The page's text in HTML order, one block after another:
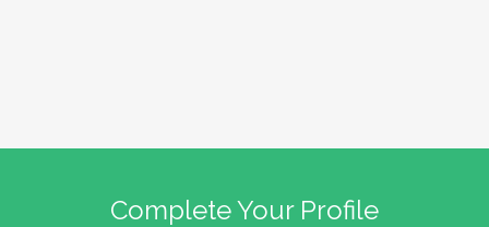
Complete Your Profile